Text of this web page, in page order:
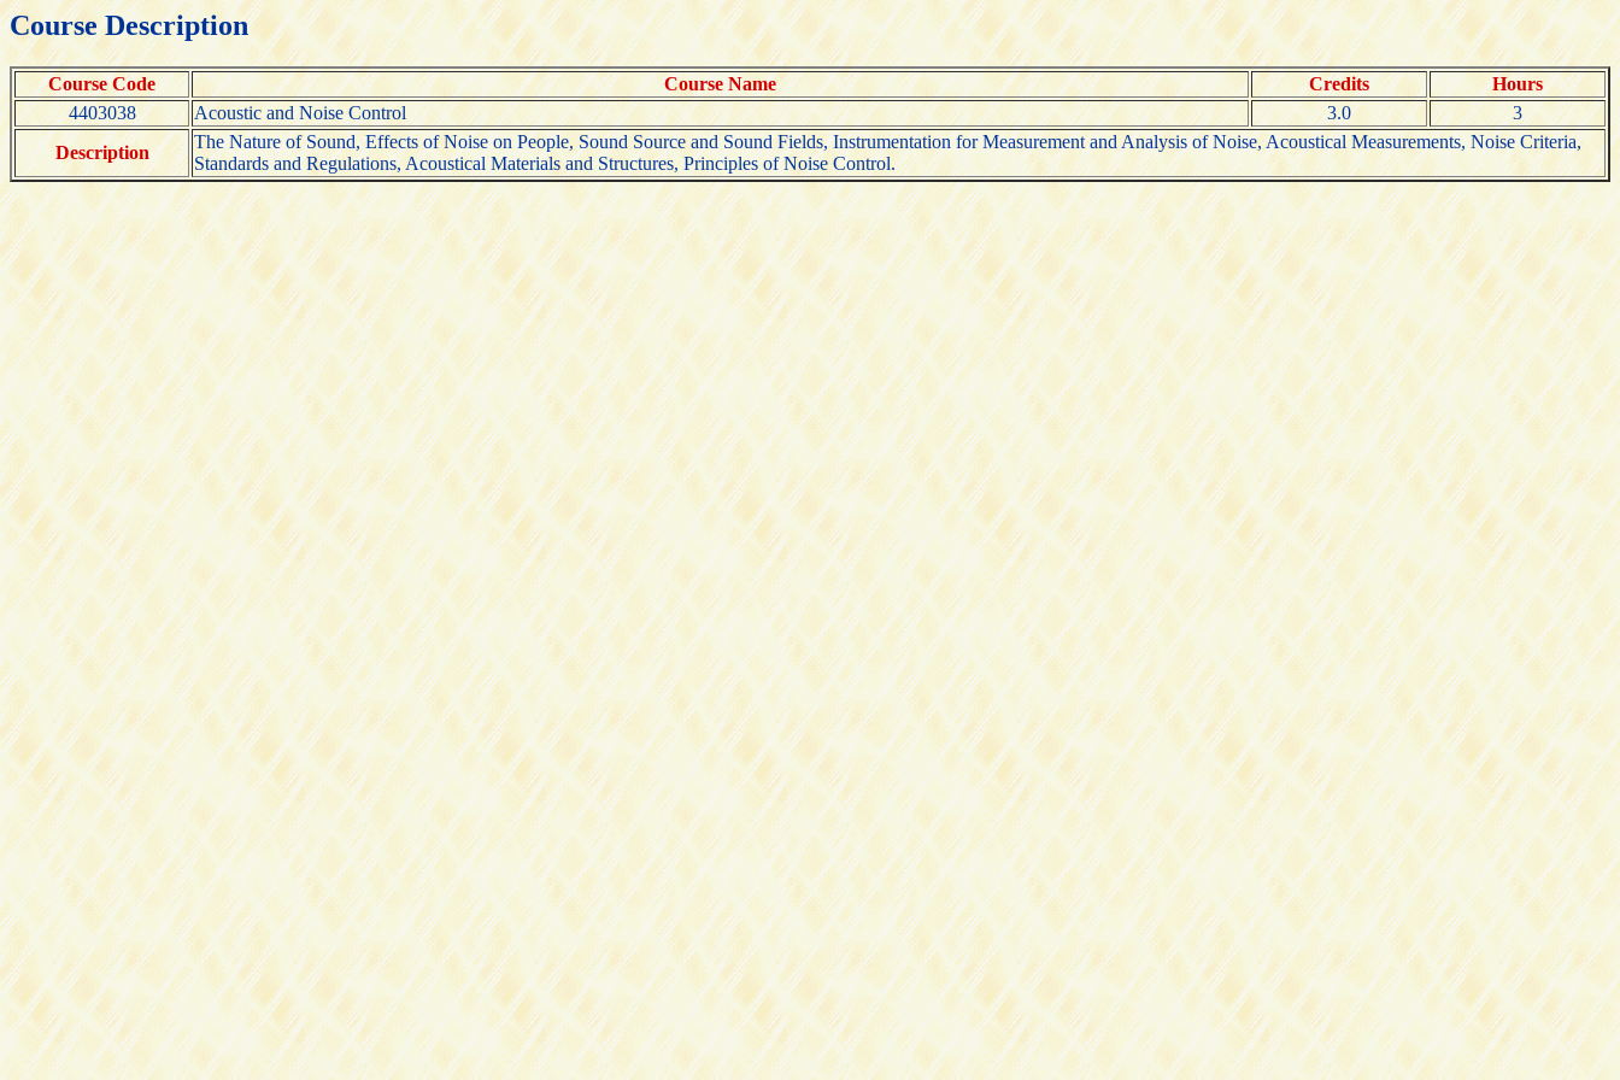
Course Description
Course Code Course Name Credits
Hours
4403038
Acoustic and Noise Control 3.0
3
Description
The Nature of Sound, Effects of Noise on People, Sound Source and Sound Fields, Instrumentation for Measurement and Analysis of Noise, Acoustical Measurements, Noise Criteria,
Standards and Regulations, Acoustical Materials and Structures, Principles of Noise Control.